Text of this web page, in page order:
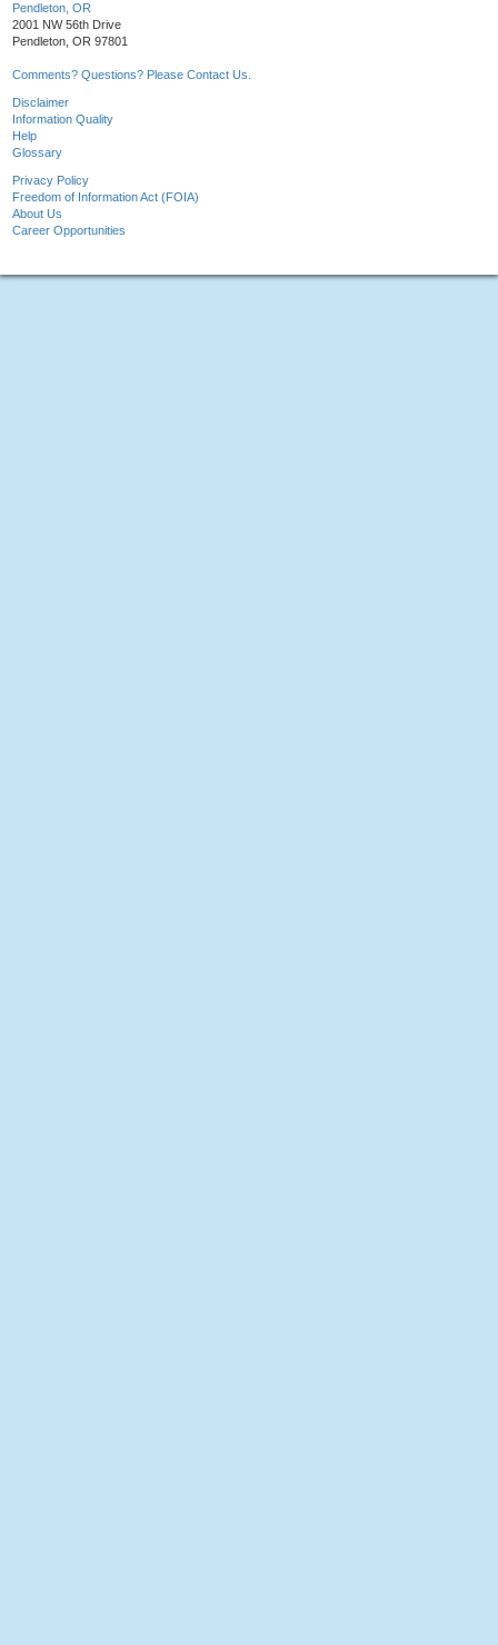
Pendleton, OR
2001 NW 56th Drive
Pendleton, OR 97801
Comments? Questions? Please Contact Us.
Disclaimer
Information Quality
Help
Glossary
Privacy Policy
Freedom of Information Act (FOIA)
About Us
Career Opportunities